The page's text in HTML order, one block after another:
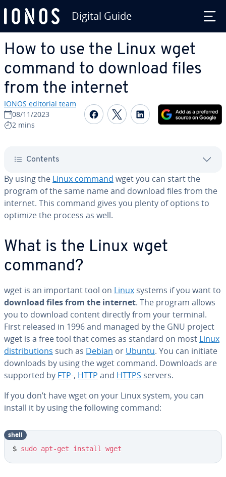
Digital Guide
How to use the Linux wget
command to download files
from the internet
IONOS editorial team
08/11/2023
2 mins
Share on Facebook
Share on Twitter
Share on
Contents
By using the Linux command wget you can start the
program of the same name and download files from the
internet. This command gives you plenty of options to
optimize the process as well.
What is the Linux wget
command?
wget is an important tool on Linux systems if you want to
download files from the internet. The program allows
you to download content directly from your terminal.
First released in 1996 and managed by the GNU project
wget is a free tool that comes as standard on most Linux
dis­tri­b­u­tions such as Debian or Ubuntu. You can initiate
downloads by using the wget command. Downloads are
supported by FTP-, HTTP and HTTPS servers.
If you don’t have wget on your Linux system, you can
install it by using the following command:
$ sudo apt-get install wget
shell